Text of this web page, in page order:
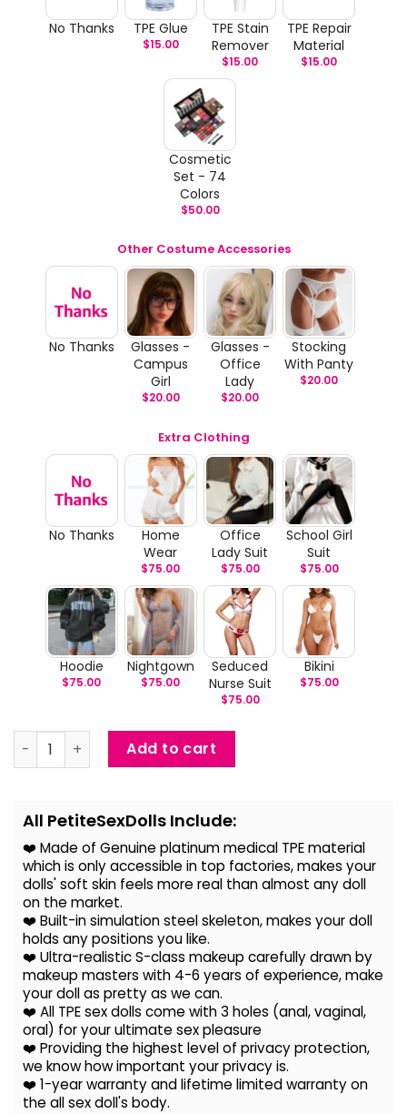
No Thanks TPE Glue
$15.00
TPE Stain
Remover
$15.00
TPE Repair
Material
$15.00
Cosmetic
Set - 74
Colors
$50.00
Other Costume Accessories
No Thanks
Glasses -
Campus
Girl
$20.00
Glasses -
Office
Lady
$20.00
Stocking
With Panty
$20.00
Extra Clothing
No Thanks
Home
Wear
$75.00
Office
Lady Suit
$75.00
School Girl
Suit
$75.00
Hoodie
$75.00
Nightgown
$75.00
Seduced
Nurse Suit
$75.00
Bikini
$75.00
Juliana - Life Size Realistic Love Doll quantity
Add to cart
All PetiteSexDolls Include:
❤️ Made of Genuine platinum medical TPE material
which is only accessible in top factories, makes your
dolls' soft skin feels more real than almost any doll
on the market.
❤️ Built-in simulation steel skeleton, makes your doll
holds any positions you like.
❤️ Ultra-realistic S-class makeup carefully drawn by
makeup masters with 4-6 years of experience, make
your doll as pretty as we can.
❤️ All TPE sex dolls come with 3 holes (anal, vaginal,
oral) for your ultimate sex pleasure
❤️ Providing the highest level of privacy protection,
we know how important your privacy is.
❤️ 1-year warranty and lifetime limited warranty on
the all sex doll's body.